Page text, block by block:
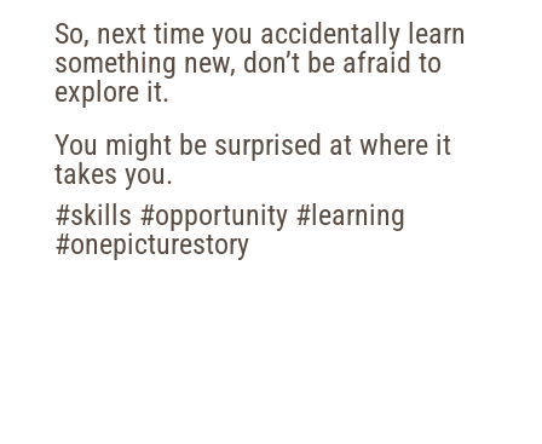
So, next time you accidentally learn
something new, don’t be afraid to
explore it.
You might be surprised at where it
takes you.
#skills #opportunity #learning
#onepicturestory